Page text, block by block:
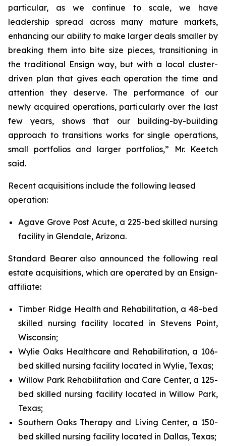
particular, as we continue to scale, we have
leadership spread across many mature markets,
enhancing our ability to make larger deals smaller by
breaking them into bite size pieces, transitioning in
the traditional Ensign way, but with a local cluster-
driven plan that gives each operation the time and
attention they deserve. The performance of our
newly acquired operations, particularly over the last
few years, shows that our building-by-building
approach to transitions works for single operations,
small portfolios and larger portfolios,” Mr. Keetch
said.
Recent acquisitions include the following leased
operation:
Agave Grove Post Acute, a 225-bed skilled nursing
facility in Glendale, Arizona.
Standard Bearer also announced the following real
estate acquisitions, which are operated by an Ensign-
affiliate:
Timber Ridge Health and Rehabilitation, a 48-bed
skilled nursing facility located in Stevens Point,
Wisconsin;
Wylie Oaks Healthcare and Rehabilitation, a 106-
bed skilled nursing facility located in Wylie, Texas;
Willow Park Rehabilitation and Care Center, a 125-
bed skilled nursing facility located in Willow Park,
Texas;
Southern Oaks Therapy and Living Center, a 150-
bed skilled nursing facility located in Dallas, Texas;